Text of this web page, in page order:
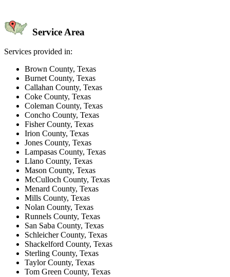
Service Area
Services provided in:
Brown County, Texas
Burnet County, Texas
Callahan County, Texas
Coke County, Texas
Coleman County, Texas
Concho County, Texas
Fisher County, Texas
Irion County, Texas
Jones County, Texas
Lampasas County, Texas
Llano County, Texas
Mason County, Texas
McCulloch County, Texas
Menard County, Texas
Mills County, Texas
Nolan County, Texas
Runnels County, Texas
San Saba County, Texas
Schleicher County, Texas
Shackelford County, Texas
Sterling County, Texas
Taylor County, Texas
Tom Green County, Texas